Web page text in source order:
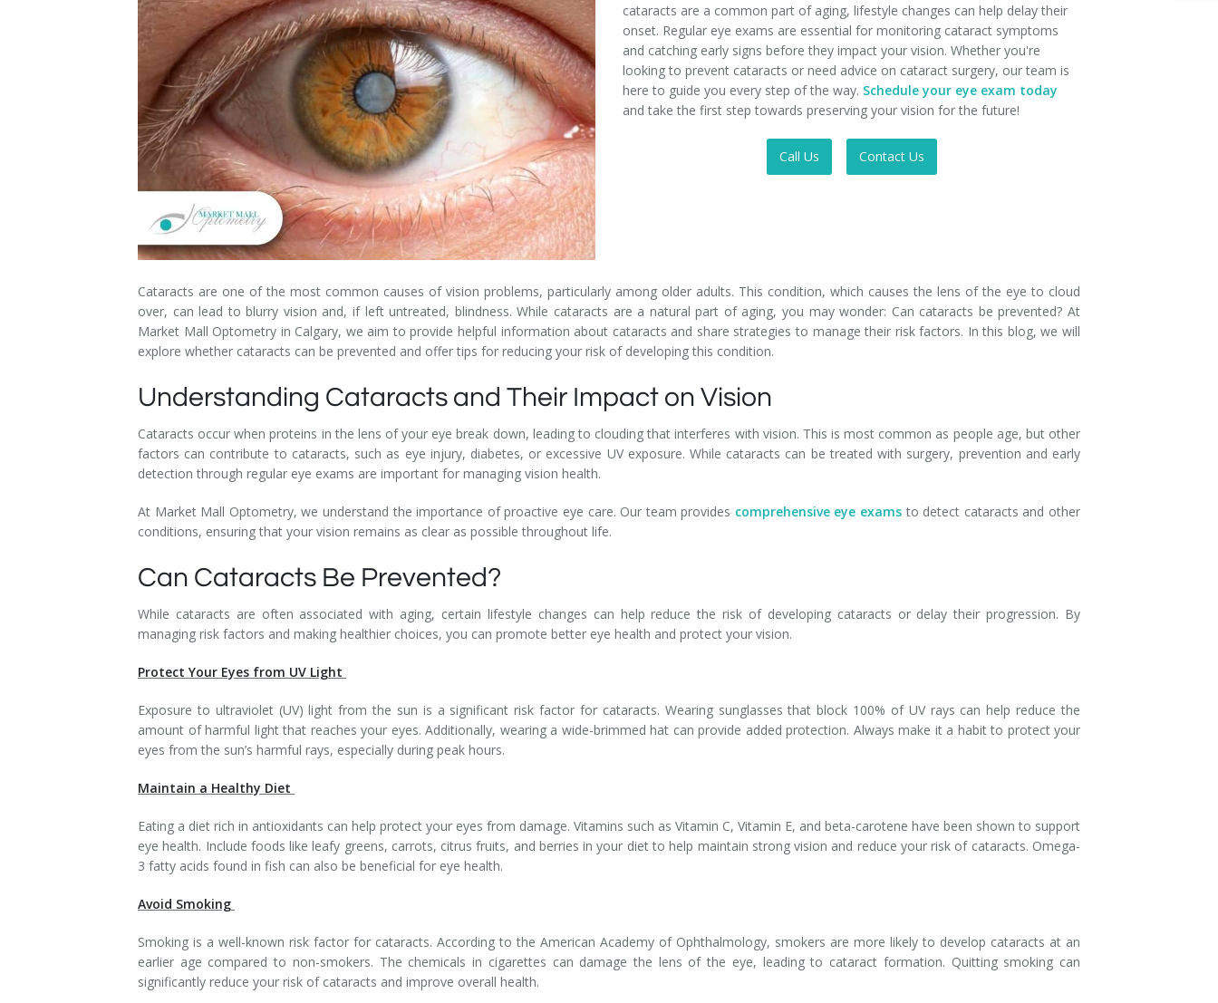
Dry Eye Syndrome
Retinal Imaging
Digital Eye Strain
Eye Emergencies
Diabetic Eye Exam
Lasik Eye Surgery Consultation
Cataract Management
cataracts are a common part of aging, lifestyle changes can help delay their
onset. Regular eye exams are essential for monitoring cataract symptoms
and catching early signs before they impact your vision. Whether you're
looking to prevent cataracts or need advice on cataract surgery, our team is
here to guide you every step of the way. Schedule your eye exam today
and take the first step towards preserving your vision for the future!
Call Us Contact Us
Cataracts are one of the most common causes of vision problems, particularly among older adults. This condition, which causes the lens of the eye to cloud
over, can lead to blurry vision and, if left untreated, blindness. While cataracts are a natural part of aging, you may wonder: Can cataracts be prevented? At
Market Mall Optometry in Calgary, we aim to provide helpful information about cataracts and share strategies to manage their risk factors. In this blog, we will
explore whether cataracts can be prevented and offer tips for reducing your risk of developing this condition.
Understanding Cataracts and Their Impact on Vision
Cataracts occur when proteins in the lens of your eye break down, leading to clouding that interferes with vision. This is most common as people age, but other
factors can contribute to cataracts, such as eye injury, diabetes, or excessive UV exposure. While cataracts can be treated with surgery, prevention and early
detection through regular eye exams are important for managing vision health.
At Market Mall Optometry, we understand the importance of proactive eye care. Our team provides comprehensive eye exams to detect cataracts and other
conditions, ensuring that your vision remains as clear as possible throughout life.
Can Cataracts Be Prevented?
While cataracts are often associated with aging, certain lifestyle changes can help reduce the risk of developing cataracts or delay their progression. By
managing risk factors and making healthier choices, you can promote better eye health and protect your vision.
Protect Your Eyes from UV Light
Exposure to ultraviolet (UV) light from the sun is a significant risk factor for cataracts. Wearing sunglasses that block 100% of UV rays can help reduce the
amount of harmful light that reaches your eyes. Additionally, wearing a wide-brimmed hat can provide added protection. Always make it a habit to protect your
eyes from the sun’s harmful rays, especially during peak hours.
Maintain a Healthy Diet
Eating a diet rich in antioxidants can help protect your eyes from damage. Vitamins such as Vitamin C, Vitamin E, and beta-carotene have been shown to support
eye health. Include foods like leafy greens, carrots, citrus fruits, and berries in your diet to help maintain strong vision and reduce your risk of cataracts. Omega-
3 fatty acids found in fish can also be beneficial for eye health.
Avoid Smoking
Smoking is a well-known risk factor for cataracts. According to the American Academy of Ophthalmology, smokers are more likely to develop cataracts at an
earlier age compared to non-smokers. The chemicals in cigarettes can damage the lens of the eye, leading to cataract formation. Quitting smoking can
significantly reduce your risk of cataracts and improve overall health.